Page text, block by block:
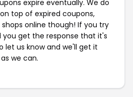
expire eventually. We do
top of expired coupons,
online though! If you try
you get the response that it's
let us know and we'll get it
we can.